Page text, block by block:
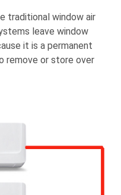
traditional window air
leave window
it is a permanent
remove or store over